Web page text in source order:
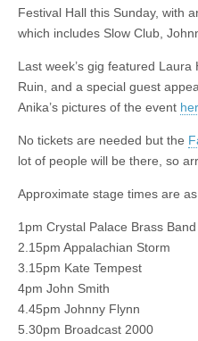
Festival Hall this Sunday, with
which includes Slow Club,
Last week’s gig featured
Ruin, and a special guest
Anika’s pictures of the event
No tickets are needed but the
lot of people will be there, so
Approximate stage times are
1pm Crystal Palace Brass Band
2.15pm Appalachian Storm
3.15pm Kate Tempest
4pm John Smith
4.45pm Johnny Flynn
5.30pm Broadcast 2000